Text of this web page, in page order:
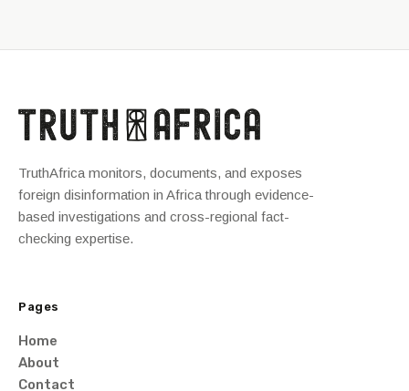
TruthAfrica monitors, documents, and exposes
foreign disinformation in Africa through evidence-
based investigations and cross-regional fact-
checking expertise.
Pages
Home
About
Contact